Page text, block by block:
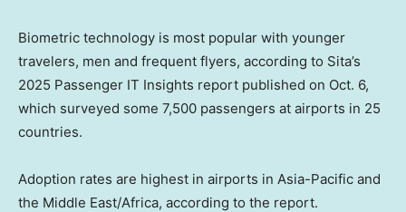
Biometric technology is most popular with younger
travelers, men and frequent flyers, according to Sita’s
2025 Passenger IT Insights report published on Oct. 6,
which surveyed some 7,500 passengers at airports in 25
countries.
Adoption rates are highest in airports in Asia-Pacific and
the Middle East/Africa, according to the report.